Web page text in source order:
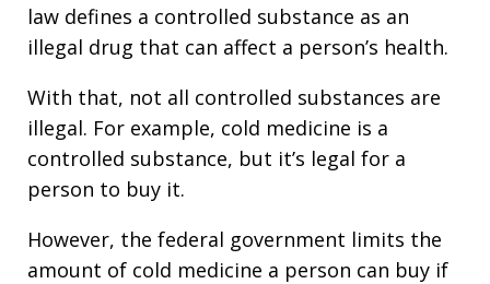
law defines a controlled substance as an
illegal drug that can affect a person’s health.
With that, not all controlled substances are
illegal. For example, cold medicine is a
controlled substance, but it’s legal for a
person to buy it.
However, the federal government limits the
amount of cold medicine a person can buy if